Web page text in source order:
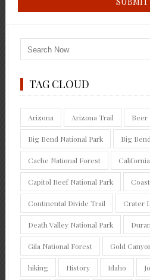
TAG CLOUD
Arizona Arizona Trail Beer
Big Bend National Park Big
Cache National Forest California
Capitol Reef National Park Coast
Continental Divide Trail Crater
Death Valley National Park
Gila National Forest Gold
hiking History Idaho